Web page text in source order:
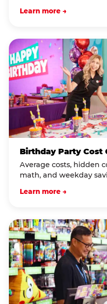
Learn more →
Birthday Party Cost
Average costs, hidden
math, and weekday
Learn more →